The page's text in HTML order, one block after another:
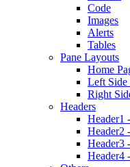
Code
Images
Alerts
Tables
Pane Layouts
Home
Left Side
Right
Headers
Header1
Header2
Header3
Header4